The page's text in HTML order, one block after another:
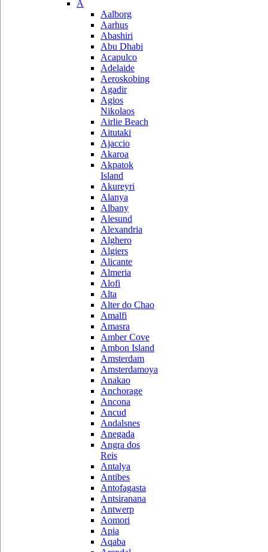
A
Aalborg
Aarhus
Abashiri
Abu Dhabi
Acapulco
Adelaide
Aeroskobing
Agadir
Agios
Nikolaos
Airlie Beach
Aitutaki
Ajaccio
Akaroa
Akpatok
Island
Akureyri
Alanya
Albany
Alesund
Alexandria
Alghero
Algiers
Alicante
Almeria
Alofi
Alta
Alter do Chao
Amalfi
Amasra
Amber Cove
Ambon Island
Amsterdam
Amsterdamoya
Anakao
Anchorage
Ancona
Ancud
Andalsnes
Anegada
Angra dos
Reis
Antalya
Antibes
Antofagasta
Antsiranana
Antwerp
Aomori
Apia
Aqaba